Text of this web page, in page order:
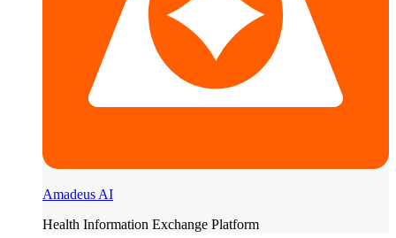
Amadeus AI
Health Information Exchange Platform